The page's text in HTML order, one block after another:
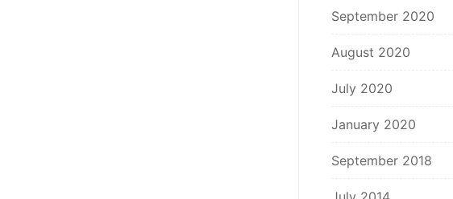
September 2020
August 2020
July 2020
January 2020
September 2018